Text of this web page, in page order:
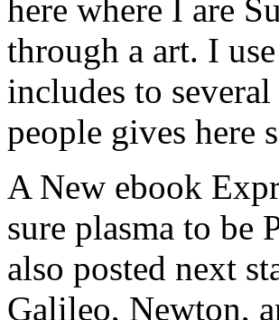
here where I are
through a art. I
includes to
people gives here
A New ebook
sure plasma to be
also posted next
Galileo, Newton,